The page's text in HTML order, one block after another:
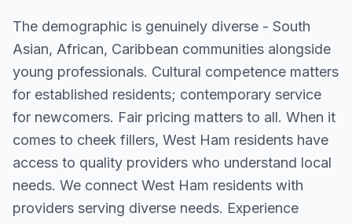
The demographic is genuinely diverse - South
Asian, African, Caribbean communities alongside
young professionals. Cultural competence matters
for established residents; contemporary service
for newcomers. Fair pricing matters to all. When it
comes to cheek fillers, West Ham residents have
access to quality providers who understand local
needs. We connect West Ham residents with
providers serving diverse needs. Experience